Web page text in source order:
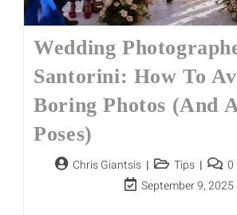
Wedding
Santorini: How To
Boring Photos (and
Poses)
Chris Giantsis Tips
0
September 9, 2025